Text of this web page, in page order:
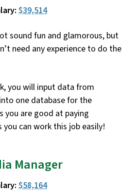
$39,514
sound fun and glamorous, but
need any experience to do the
you will input data from
one database for the
you are good at paying
can work this job easily!
Manager
$58,164